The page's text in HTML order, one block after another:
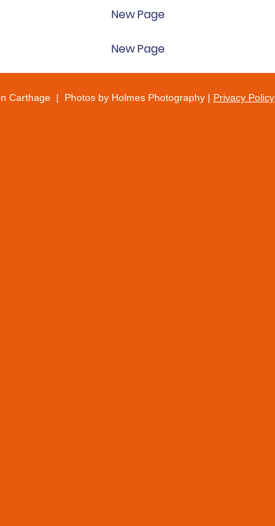
New Page
New Page
Carthage | Photos by Holmes Photography | Privacy Policy